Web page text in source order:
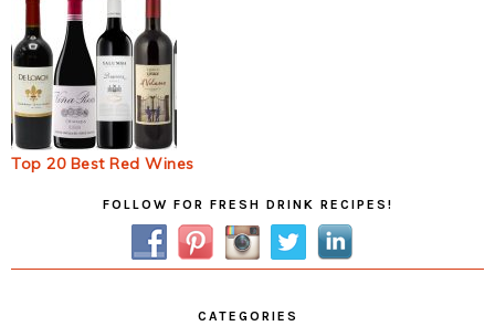
Top 20 Best Red Wines
FOLLOW FOR FRESH DRINK RECIPES!
CATEGORIES